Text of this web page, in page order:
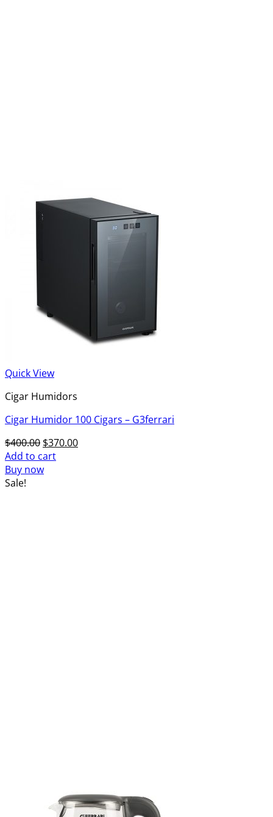
Quick View
Cigar Humidors
Cigar Humidor 100 Cigars – G3ferrari
$400.00 Original
price
was:
$370.00Current
Add to cart
Buy now
Sale!